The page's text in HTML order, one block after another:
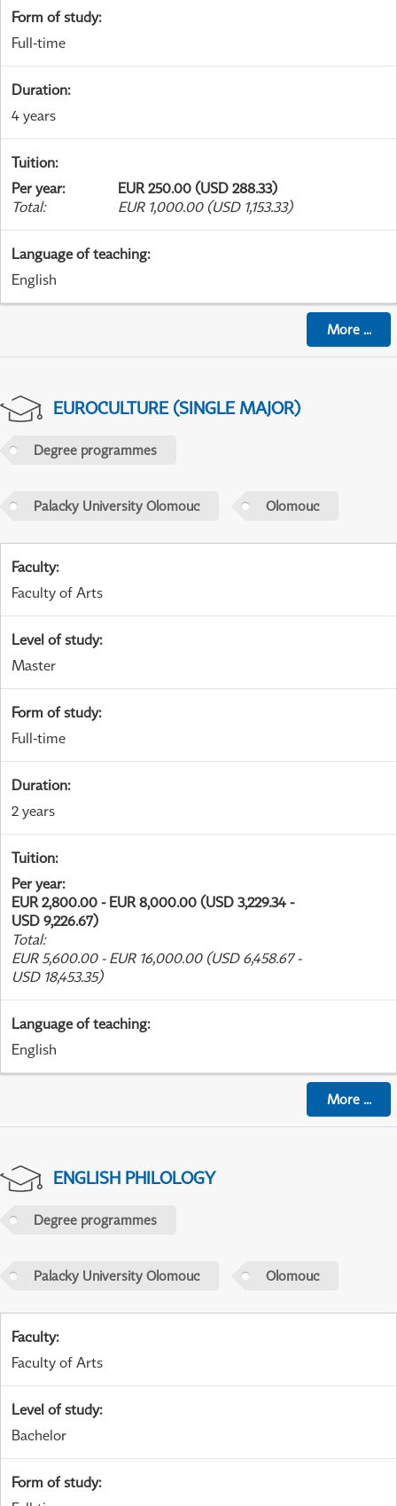
Form of study:
Full-time
Duration:
4 years
Tuition:
Per year:
EUR 250.00 (USD 288.33)
Total: EUR 1,000.00 (USD 1,153.33)
Language of teaching:
English
More...
EUROCULTURE (SINGLE MAJOR)
Degree programmes
Palacky University Olomouc Olomouc
Faculty:
Faculty of Arts
Level of study:
Master
Form of study:
Full-time
Duration:
2 years
Tuition:
Per year:
EUR 2,800.00 - EUR 8,000.00 (USD 3,229.34 -
USD 9,226.67)
Total:
EUR 5,600.00 - EUR 16,000.00 (USD 6,458.67 -
USD 18,453.35)
Language of teaching:
English
More...
ENGLISH PHILOLOGY
Degree programmes
Palacky University Olomouc Olomouc
Faculty:
Faculty of Arts
Level of study:
Bachelor
Form of study: